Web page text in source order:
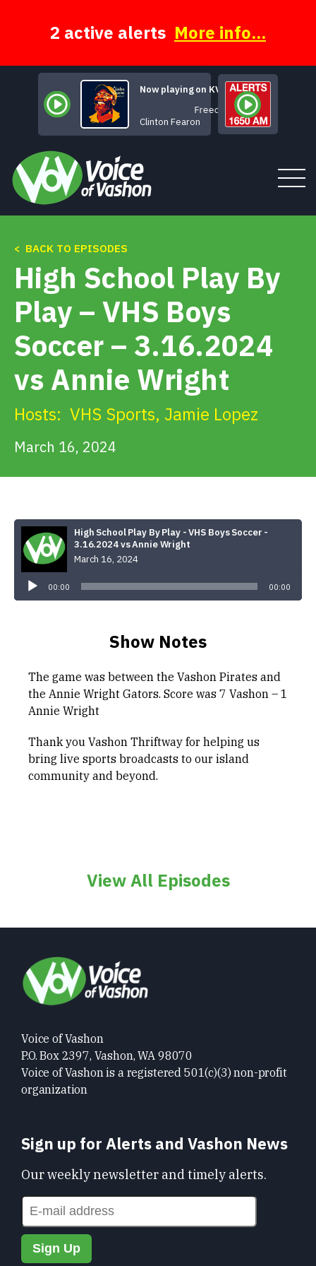
2 active alerts More info...
Now playing on KVSH
Freedom
Clinton Fearon
Tune In
About
Get Involved
Alerts & PSAs
< BACK TO EPISODES
High School Play By
Play – VHS Boys
Soccer – 3.16.2024
vs Annie Wright
Hosts: VHS Sports, Jamie Lopez
March 16, 2024
High School Play By Play - VHS Boys Soccer -
3.16.2024 vs Annie Wright
March 16, 2024
Player
00:00 00:00
Show Notes
The game was between the Vashon Pirates and
the Annie Wright Gators. Score was 7 Vashon – 1
Annie Wright
Thank you Vashon Thriftway for helping us
bring live sports broadcasts to our island
community and beyond.
View All Episodes
Voice of Vashon
P.O. Box 2397, Vashon, WA 98070
Voice of Vashon is a registered 501(c)(3) non-profit
organization
Sign up for Alerts and Vashon News
Our weekly newsletter and timely alerts.